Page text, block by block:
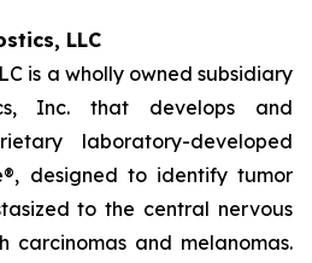
LLC
is a wholly owned subsidiary
Inc. that develops and
laboratory-developed
designed to identify tumor
to the central nervous
carcinomas and melanomas.